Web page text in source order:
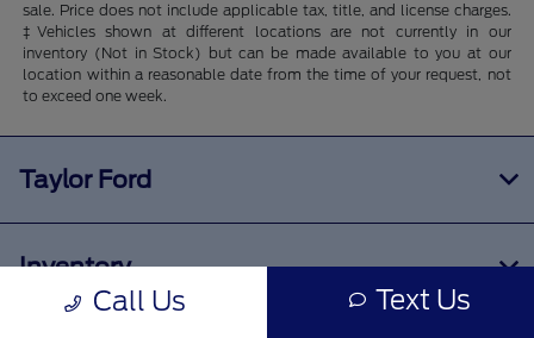
sale. Price does not include applicable tax, title, and license charges.
‡Vehicles shown at different locations are not currently in our
inventory (Not in Stock) but can be made available to you at our
location within a reasonable date from the time of your request, not
to exceed one week.
Call Us Text Us
Taylor Ford
Inventory